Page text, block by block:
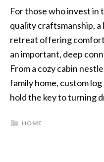
For those who invest in
quality craftsmanship, a
retreat offering
an important, deep
From a cozy cabin
family home, custom
hold the key to turning
HOME